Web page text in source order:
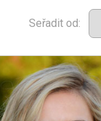
Seřadit od: